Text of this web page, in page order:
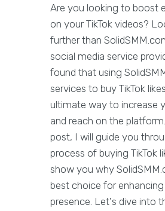
Are you looking to boost
on your TikTok videos?
further than
social media service
found that using
services to buy TikTok
ultimate way to increase
and reach on the
post, I will guide you
process of buying TikTok
show you why
best choice for enhancing
presence. Let's dive into